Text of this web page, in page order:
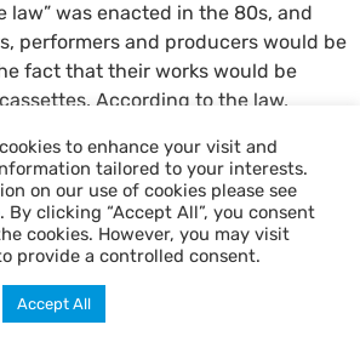
law” was enacted in the 80s, and
performers and producers would be
fact that their works would be
According to the law,
the money paid by the state to
as well. True, cassettes are not
over the years funds accumulated in
had refused, unexplainably, to
fact hold the rights related to the
to enhance your visit and
tailored to your interests.
on our use of cookies please see
. By clicking “Accept All”, you consent
cookies. However, you may visit
provide a controlled consent.
Accept All